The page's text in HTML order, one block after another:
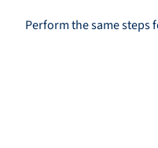
Perform the same steps